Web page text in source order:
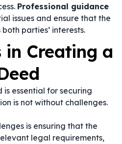
Professional guidance
issues and ensure that the
parties’ interests.
in Creating a
essential for securing
is not without challenges.
is ensuring that the
legal requirements,